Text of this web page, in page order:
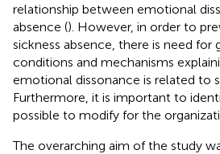
relationship between emotional
absence (). However, in order to
sickness absence, there is need
conditions and mechanisms
emotional dissonance is related to
Furthermore, it is important to
possible to modify for the
The overarching aim of the study